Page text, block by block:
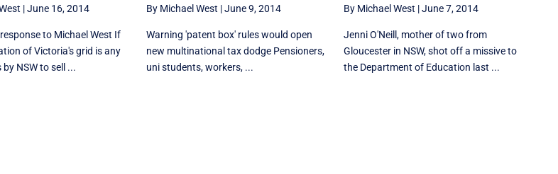
|June 16, 2014
to Michael West If
of Victoria's grid is any
NSW to sell ...
By Michael West |June 9, 2014
Warning 'patent box' rules would open
new multinational tax dodge Pensioners,
uni students, workers, ...
By Michael West |June 7, 2014
Jenni O'Neill, mother of two from
Gloucester in NSW, shot off a missive to
the Department of Education last ...